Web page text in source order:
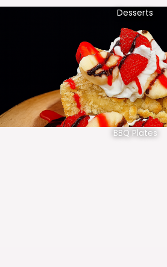
Desserts
BBQ Plates